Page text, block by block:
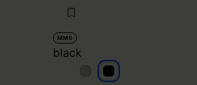
MM6
black
blackblack